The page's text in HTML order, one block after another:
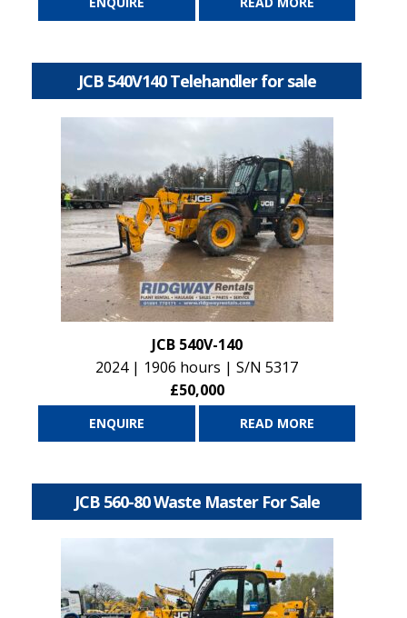
JCB 540V140 Telehandler for sale
JCB 540V-140
2024 | 1906 hours | S/N 5317
£50,000
ENQUIRE READ MORE
JCB 560-80 Waste Master For Sale